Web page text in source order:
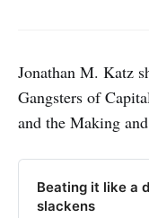
Jonathan M. Katz
Gangsters of
and the Making
Beating it like a
slackens